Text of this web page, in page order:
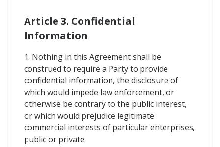
Article 3. Confidential
Information
1. Nothing in this Agreement shall be
construed to require a Party to provide
confidential information, the disclosure of
which would impede law enforcement, or
otherwise be contrary to the public interest,
or which would prejudice legitimate
commercial interests of particular enterprises,
public or private.